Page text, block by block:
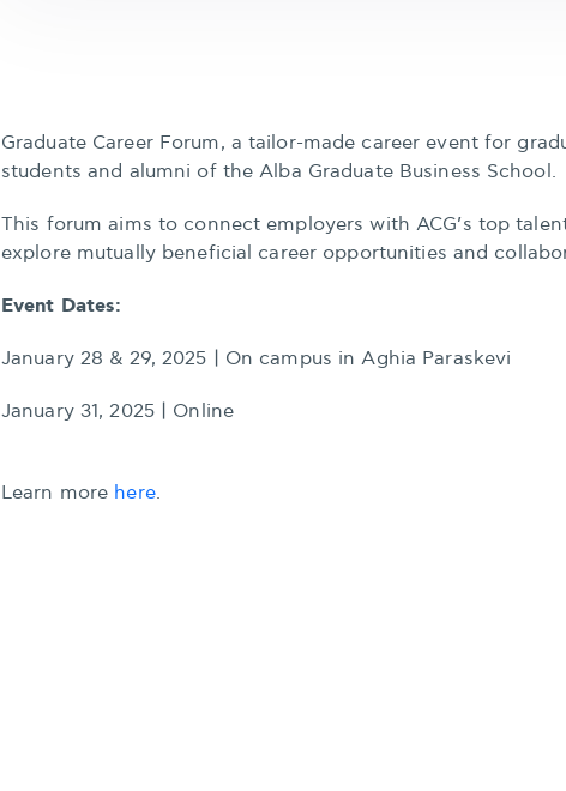
Graduate Career Forum, a tailor-made career event for
students and alumni of the Alba Graduate Business School.
This forum aims to connect employers with ACG’s top
explore mutually beneficial career opportunities and
Event Dates:
January 28 & 29, 2025 | On campus in Aghia Paraskevi
January 31, 2025 | Online
Learn more here.